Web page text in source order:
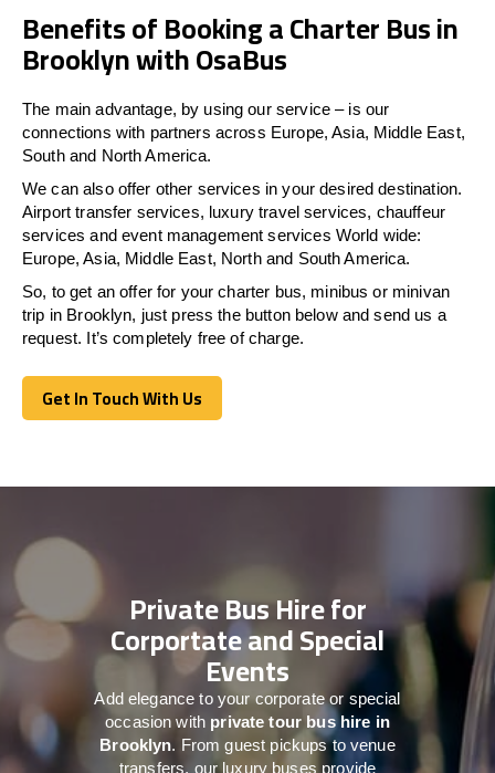
Benefits of Booking a Charter Bus in
Brooklyn with OsaBus
The main advantage, by using our service – is our
connections with partners across Europe, Asia, Middle East,
South and North America.
We can also offer other services in your desired destination.
Airport transfer services, luxury travel services, chauffeur
services and event management services World wide:
Europe, Asia, Middle East, North and South America.
So, to get an offer for your charter bus, minibus or minivan
trip in Brooklyn, just press the button below and send us a
request. It’s completely free of charge.
Get In Touch With Us
Get In Touch With Us
Private Bus Hire for
Corportate and Special
Events
Add elegance to your corporate or special
occasion with private tour bus hire in
Brooklyn. From guest pickups to venue
transfers, our luxury buses provide